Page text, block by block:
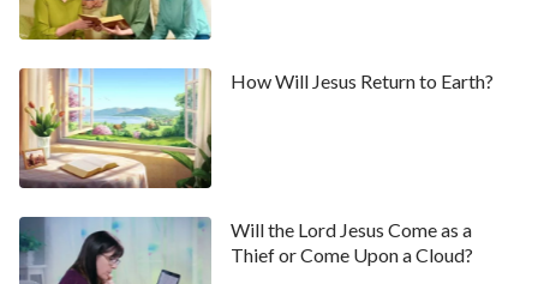
How Will Jesus Return to Earth?
Will the Lord Jesus Come as a
Thief or Come Upon a Cloud?